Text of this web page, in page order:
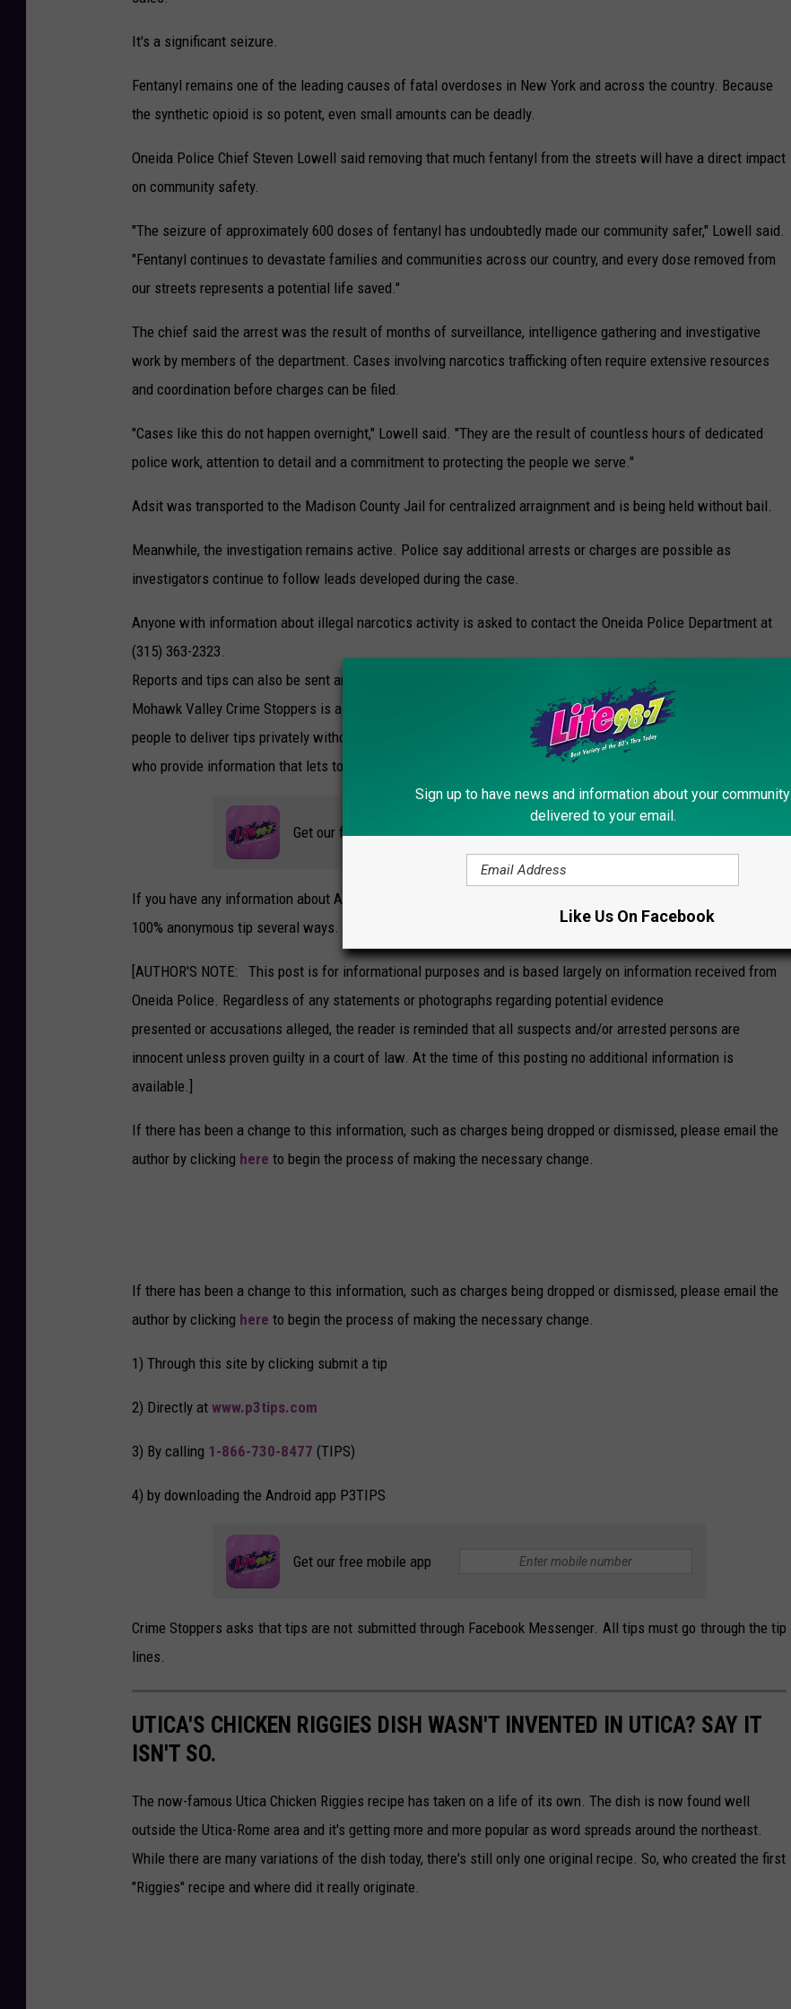
It's a significant seizure.
Fentanyl remains one of the leading causes of fatal overdoses in New York and across the country. Because
the synthetic opioid is so potent, even small amounts can be deadly.
Oneida Police Chief Steven Lowell said removing that much fentanyl from the streets will have a direct impact
on community safety.
"The seizure of approximately 600 doses of fentanyl has undoubtedly made our community safer," Lowell said.
"Fentanyl continues to devastate families and communities across our country, and every dose removed from
our streets represents a potential life saved."
The chief said the arrest was the result of months of surveillance, intelligence gathering and investigative
work by members of the department. Cases involving narcotics trafficking often require extensive resources
and coordination before charges can be filed.
"Cases like this do not happen overnight," Lowell said. "They are the result of countless hours of dedicated
police work, attention to detail and a commitment to protecting the people we serve."
Adsit was transported to the Madison County Jail for centralized arraignment and is being held without bail.
Meanwhile, the investigation remains active. Police say additional arrests or charges are possible as
investigators continue to follow leads developed during the case.
Anyone with information about illegal narcotics activity is asked to contact the Oneida Police Department at
(315) 363-2323.
Reports and tips can also be sent anonymously to Mohawk Valley Crime Stoppers.
Mohawk Valley Crime Stoppers is a community based program that is 100% completely anonymous, allowing
people to deliver tips privately without fear of retribution. Crime Stoppers also offers cash rewards to people
who provide information that lets to a suspect's arrest.
Get our free mobile app
If you have any information about Adsit, contact
100% anonymous tip several ways.
[AUTHOR'S NOTE: This post is for informational purposes and is based largely on information received from
Oneida Police. Regardless of any statements or photographs regarding potential evidence
presented or accusations alleged, the reader is reminded that all suspects and/or arrested persons are
innocent unless proven guilty in a court of law. At the time of this posting no additional information is
available.]
If there has been a change to this information, such as charges being dropped or dismissed, please email the
author by clicking here to begin the process of making the necessary change.
If there has been a change to this information, such as charges being dropped or dismissed, please email the
author by clicking here to begin the process of making the necessary change.
1) Through this site by clicking submit a tip
2) Directly at www.p3tips.com
3) By calling 1-866-730-8477 (TIPS)
4) by downloading the Android app P3TIPS
Get our free mobile app
Crime Stoppers asks that tips are not submitted through Facebook Messenger. All tips must go through the tip
lines.
UTICA'S CHICKEN RIGGIES DISH WASN'T INVENTED IN UTICA? SAY IT
ISN'T SO.
The now-famous Utica Chicken Riggies recipe has taken on a life of its own. The dish is now found well
outside the Utica-Rome area and it's getting more and more popular as word spreads around the northeast.
While there are many variations of the dish today, there's still only one original recipe. So, who created the first
"Riggies" recipe and where did it really originate.
Sign up to have news and information about your community
delivered to your email.
Like Us On Facebook